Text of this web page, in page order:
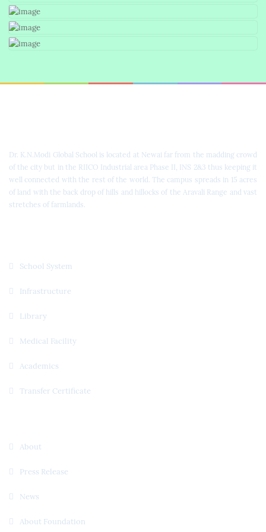
Dr. K.N.Modi Global School is located at Newai far from the madding crowd
of the city but in the RIICO Industrial area Phase II, INS 2&3 thus keeping it
well connected with the rest of the world. The campus spreads in 15 acres
of land with the back drop of hills and hillocks of the Aravali Range and vast
stretches of farmlands.
School System
Infrastructure
Library
Medical Facility
Academics
Transfer Certificate
About
Press Release
News
About Foundation